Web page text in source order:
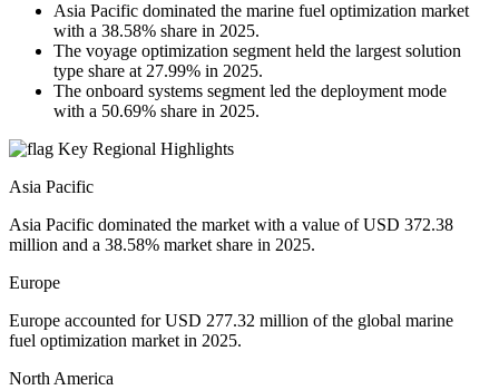
Asia Pacific dominated the marine fuel optimization market
with a 38.58% share in 2025.
The voyage optimization segment held the largest solution
type share at 27.99% in 2025.
The onboard systems segment led the deployment mode
with a 50.69% share in 2025.
Key Regional Highlights
Asia Pacific
Asia Pacific dominated the market with a value of USD 372.38
million and a 38.58% market share in 2025.
Europe
Europe accounted for USD 277.32 million of the global marine
fuel optimization market in 2025.
North America